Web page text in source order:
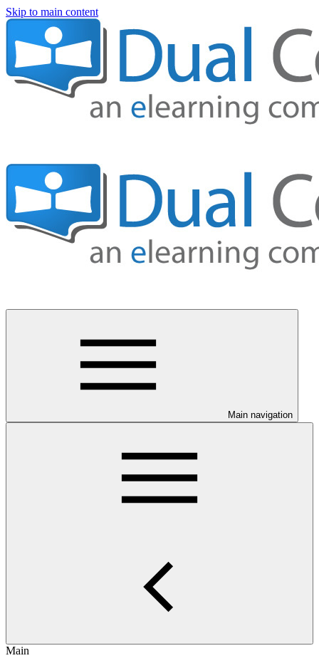
Skip to main content
Main navigation
Main